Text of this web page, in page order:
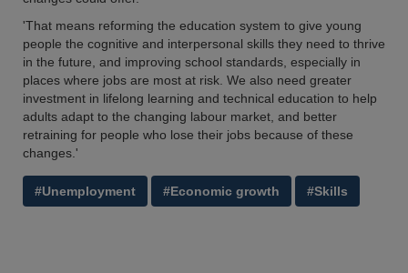
'That means reforming the education system to give young
people the cognitive and interpersonal skills they need to thrive
in the future, and improving school standards, especially in
places where jobs are most at risk. We also need greater
investment in lifelong learning and technical education to help
adults adapt to the changing labour market, and better
retraining for people who lose their jobs because of these
changes.'
#Unemployment #Economic growth #Skills